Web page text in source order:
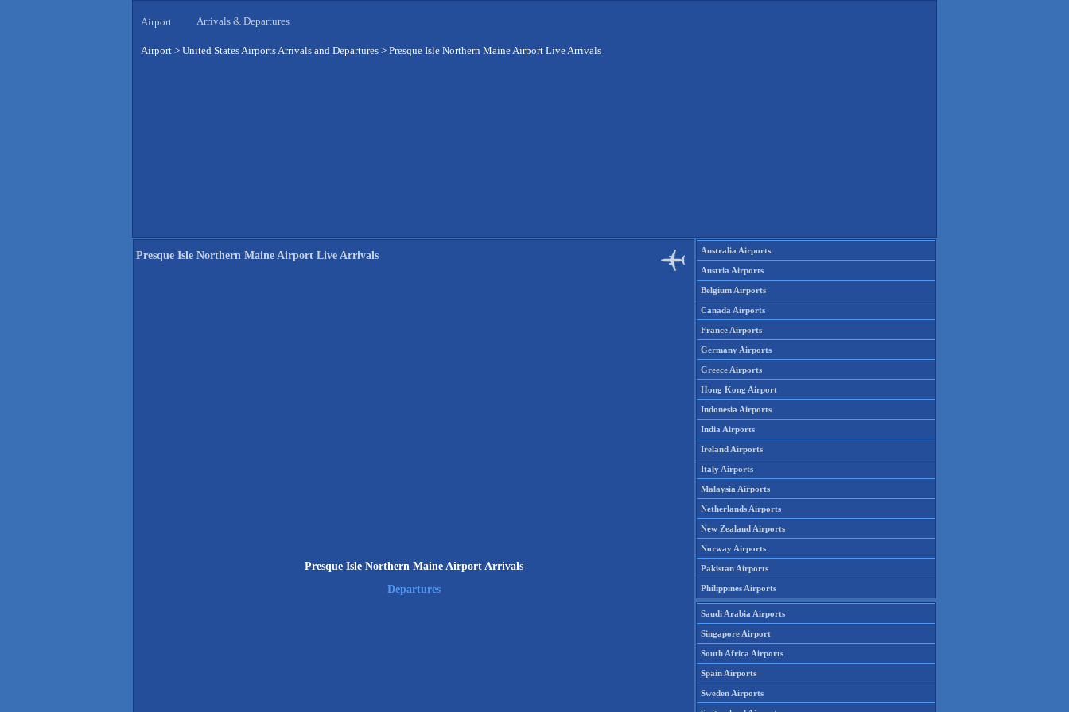
Airport Arrivals & Departures
Airport > United States Airports Arrivals and Departures > Presque Isle Northern Maine Airport Live Arrivals
Presque Isle Northern Maine Airport Live Arrivals
Presque Isle Northern Maine Airport Arrivals
Departures
Australia Airports
Austria Airports
Belgium Airports
Canada Airports
France Airports
Germany Airports
Greece Airports
Hong Kong Airport
Indonesia Airports
India Airports
Ireland Airports
Italy Airports
Malaysia Airports
Netherlands Airports
New Zealand Airports
Norway Airports
Pakistan Airports
Philippines Airports
Saudi Arabia Airports
Singapore Airport
South Africa Airports
Spain Airports
Sweden Airports